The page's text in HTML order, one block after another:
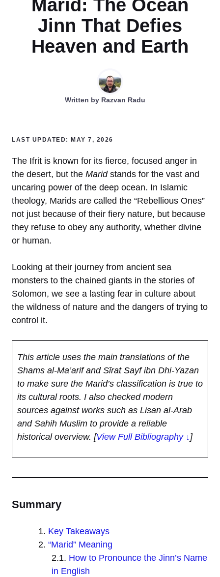
Marid: The Ocean
Jinn That Defies
Heaven and Earth
Written by Razvan Radu
LAST UPDATED: MAY 7, 2026
The Ifrit is known for its fierce, focused anger in
the desert, but the Maridstands for the vast and
uncaring power of the deep ocean. In Islamic
theology, Marids are called the “Rebellious Ones”
not just because of their fiery nature, but because
they refuse to obey any authority, whether divine
or human.
Looking at their journey from ancient sea
monsters to the chained giants in the stories of
Solomon, we see a lasting fear in culture about
the wildness of nature and the dangers of trying to
control it.
This article uses the main translations of the
Shams al-Ma’arif and Sīrat Sayf ibn Dhi-Yazan
to make sure the Marid’s classification is true to
its cultural roots. I also checked modern
sources against works such as Lisan al-Arab
and Sahih Muslim to provide a reliable
historical overview. [View Full Bibliography ↓]
Summary
Key Takeaways
“Marid” Meaning
How to Pronounce the Jinn’s Name
in English